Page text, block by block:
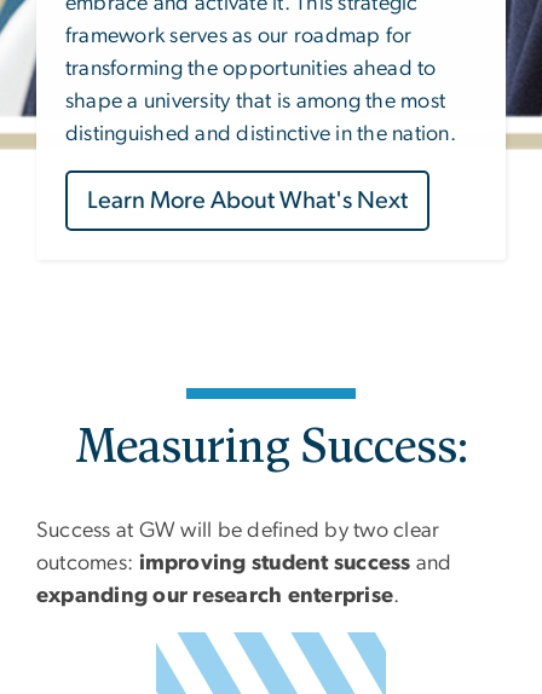
framework serves as our roadmap for
transforming the opportunities ahead to
shape a university that is among the most
distinguished and distinctive in the nation.
Learn More About What's Next
Measuring Success:
Success at GW will be defined by two clear
outcomes: improving student success and
expanding our research enterprise.